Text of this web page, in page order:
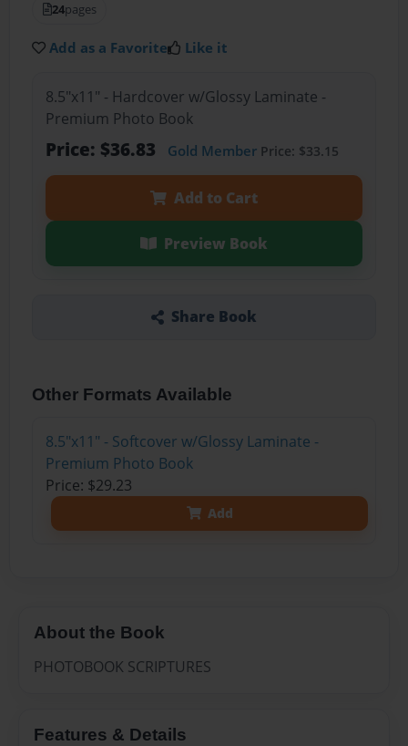
24pages
Add as a Favorite Like it
8.5"x11" - Hardcover w/Glossy Laminate -
Premium Photo Book
Price: $36.83 Gold MemberPrice: $33.15
Add to Cart
Preview Book
Share Book
Other Formats Available
8.5"x11" - Softcover w/Glossy Laminate -
Premium Photo Book
Price: $29.23
Add
About the Book
PHOTOBOOK SCRIPTURES
Features & Details